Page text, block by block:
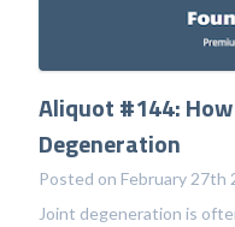
Aliquot #144:
Degeneration
Posted on February 27th
Joint degeneration is